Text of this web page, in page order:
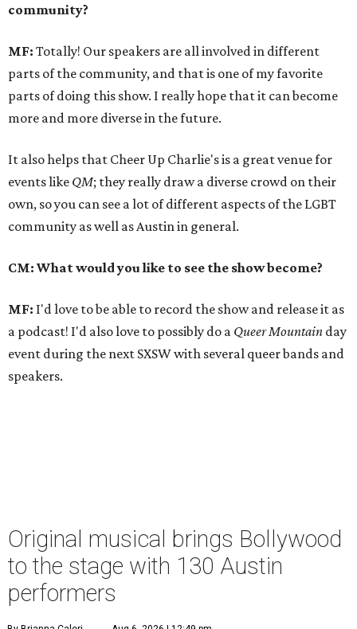
community?
MF: Totally! Our speakers are all involved in different
parts of the community, and that is one of my favorite
parts of doing this show. I really hope that it can become
more and more diverse in the future.
It also helps that Cheer Up Charlie's is a great venue for
events like QM; they really draw a diverse crowd on their
own, so you can see a lot of different aspects of the LGBT
community as well as Austin in general.
CM: What would you like to see the show become?
MF: I'd love to be able to record the show and release it as
a podcast! I'd also love to possibly do a Queer Mountain day
event during the next SXSW with several queer bands and
speakers.
Original musical brings Bollywood
to the stage with 130 Austin
performers